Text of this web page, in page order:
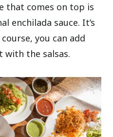
that comes on top is
enchilada sauce. It’s
you can add
with the salsas.